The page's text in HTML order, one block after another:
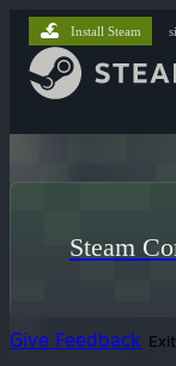
Install Steam
Steam
Give Feedback